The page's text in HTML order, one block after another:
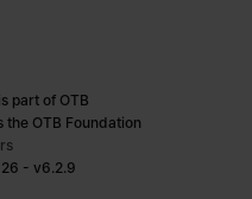
part of OTB
the OTB Foundation
- v6.2.9